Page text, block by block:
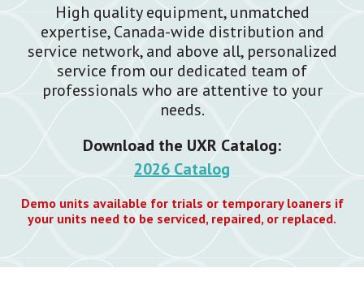
High quality equipment, unmatched
expertise, Canada-wide distribution and
service network, and above all, personalized
service from our dedicated team of
professionals who are attentive to your
needs.
Download the UXR Catalog:
2026 Catalog
Demo units available for trials or temporary loaners if
your units need to be serviced, repaired, or replaced.